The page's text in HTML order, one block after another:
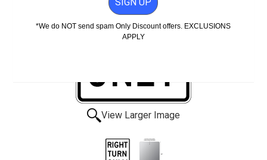
View Larger Image
*We do NOT send spam Only Discount offers. EXCLUSIONS
APPLY